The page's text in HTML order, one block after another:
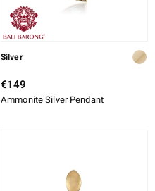
Silver
€149
Ammonite Silver Pendant